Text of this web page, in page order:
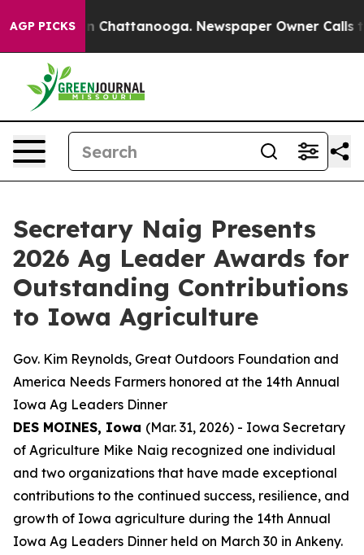
AGP PICKSin Chattanooga. Newspaper Owner Calls the
Secretary Naig Presents
2026 Ag Leader Awards for
Outstanding Contributions
to Iowa Agriculture
Gov. Kim Reynolds, Great Outdoors Foundation and
America Needs Farmers honored at the 14th Annual
Iowa Ag Leaders Dinner
DES MOINES, Iowa (Mar. 31, 2026) - Iowa Secretary
of Agriculture Mike Naig recognized one individual
and two organizations that have made exceptional
contributions to the continued success, resilience, and
growth of Iowa agriculture during the 14th Annual
Iowa Ag Leaders Dinner held on March 30 in Ankeny.